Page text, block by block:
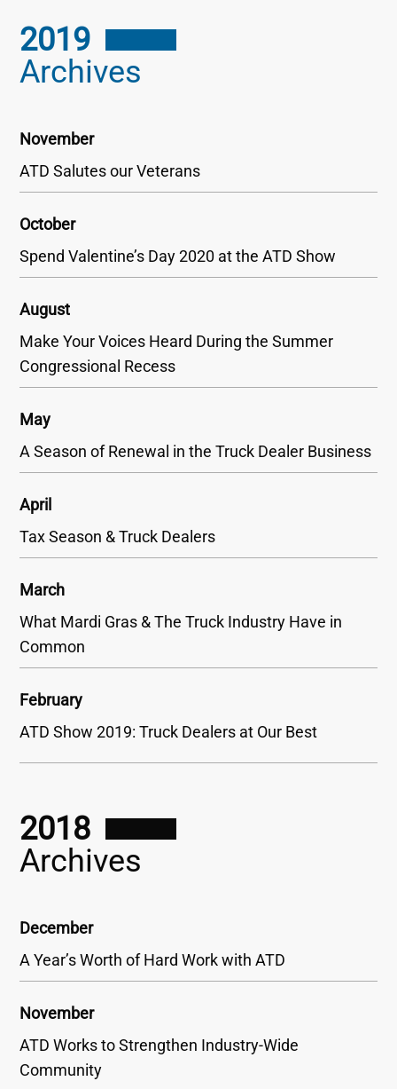
2019
Archives
November
ATD Salutes our Veterans
October
Spend Valentine’s Day 2020 at the ATD Show
August
Make Your Voices Heard During the Summer
Congressional Recess
May
A Season of Renewal in the Truck Dealer Business
April
Tax Season & Truck Dealers
March
What Mardi Gras & The Truck Industry Have in
Common
February
ATD Show 2019: Truck Dealers at Our Best
2018
Archives
December
A Year’s Worth of Hard Work with ATD
November
ATD Works to Strengthen Industry-Wide
Community